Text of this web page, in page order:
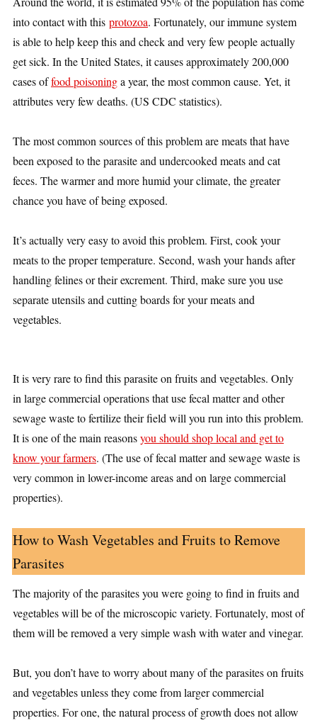
into contact with this protozoa. Fortunately, our immune system
is able to help keep this and check and very few people actually
get sick. In the United States, it causes approximately 200,000
cases offood poisoninga year, the most common cause. Yet, it
attributes very few deaths. (US CDC statistics).
The most common sources of this problem are meats that have
been exposed to the parasite and undercooked meats and cat
feces. The warmer and more humid your climate, the greater
chance you have of being exposed.
It’s actually very easy to avoid this problem. First, cook your
meats to the proper temperature. Second, wash your hands after
handling felines or their excrement. Third, make sure you use
separate utensils and cutting boards for your meats and
vegetables.
It is very rare to find this parasite on fruits and vegetables. Only
in large commercial operations that use fecal matter and other
sewage waste to fertilize their field will you run into this problem.
It is one of the main reasonsyou should shop local and get to
know your farmers. (The use of fecal matter and sewage waste is
very common in lower-income areas and on large commercial
properties).
How to Wash Vegetables and Fruits to Remove
Parasites
The majority of the parasites you were going to find in fruits and
vegetables will be of the microscopic variety. Fortunately, most of
them will be removed a very simple wash with water and vinegar.
But, you don’t have to worry about many of the parasites on fruits
and vegetables unless they come from larger commercial
properties. For one, the natural process of growth does not allow